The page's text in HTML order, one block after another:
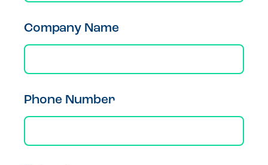
Company Name
Phone Number